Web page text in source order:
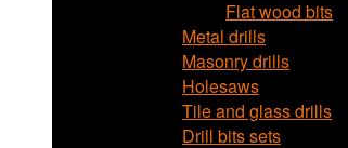
Flat wood bits
Metal drills
Masonry drills
Holesaws
Tile and glass drills
Drill bits sets